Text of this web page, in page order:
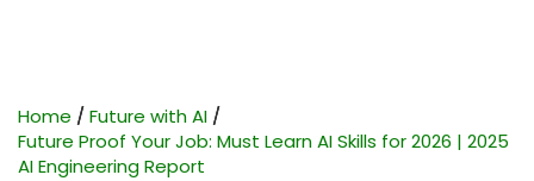
Home
Future with AI
Future Proof Your Job: Must Learn AI Skills for 2026 | 2025
AI Engineering Report